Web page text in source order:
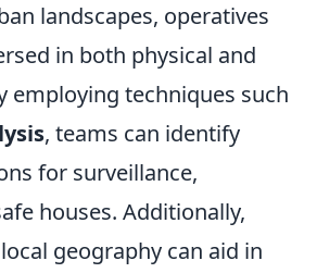
landscapes, operatives
in both physical and
employing techniques such
, teams can identify
for surveillance,
houses. Additionally,
geography can aid in